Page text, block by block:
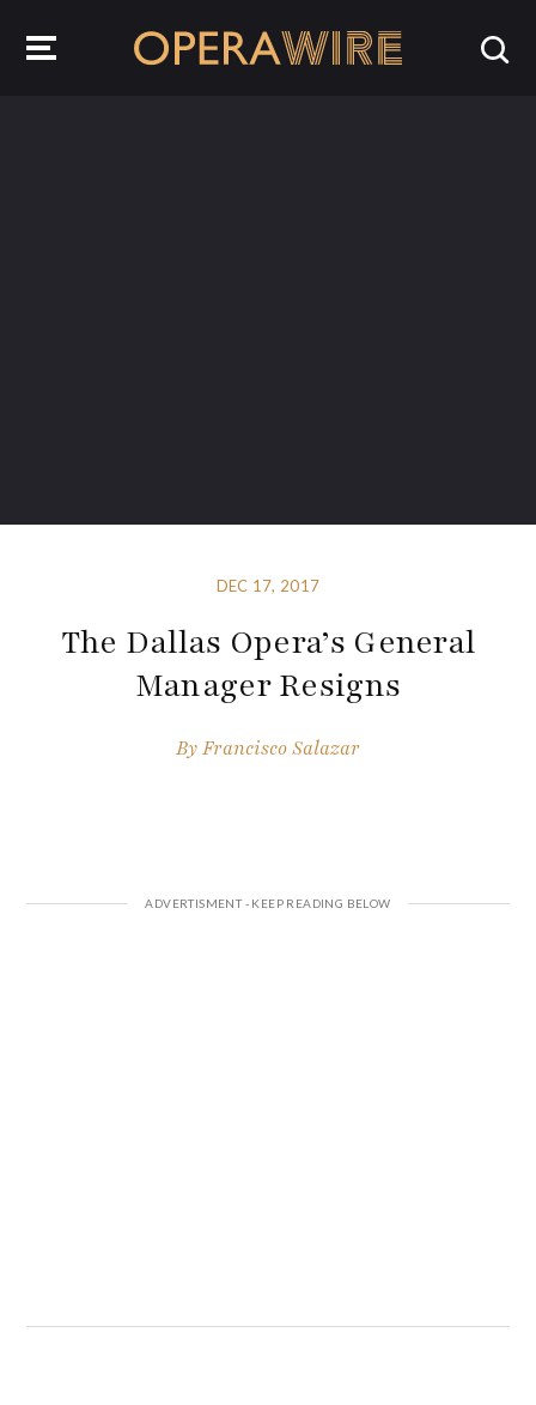
DEC 17, 2017
The Dallas Opera’s General
Manager Resigns
ByFrancisco Salazar